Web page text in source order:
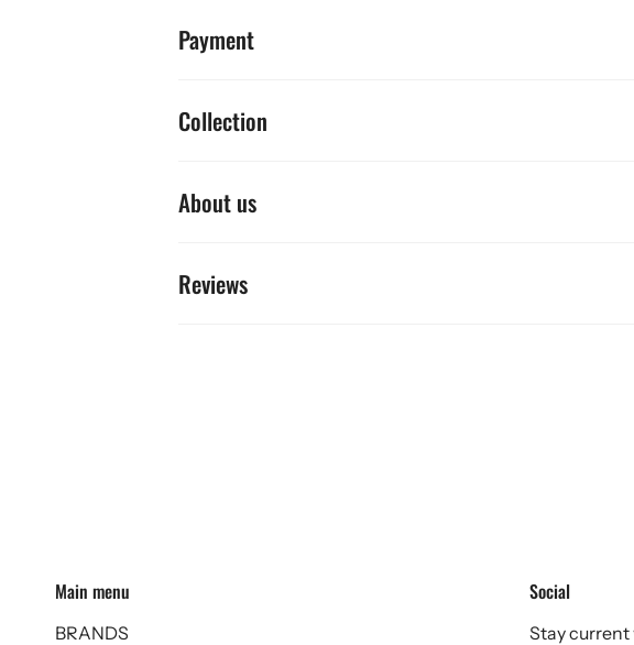
Payment
Collection
About us
Reviews
Main menu
BRANDS
Social
Stay